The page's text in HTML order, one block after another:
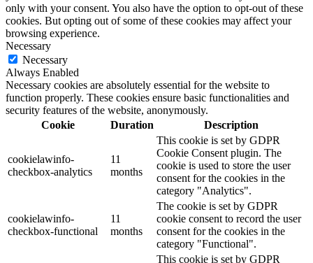
only with your consent. You also have the option to opt-out of these
cookies. But opting out of some of these cookies may affect your
browsing experience.
Necessary
Necessary
Always Enabled
Necessary cookies are absolutely essential for the website to
function properly. These cookies ensure basic functionalities and
security features of the website, anonymously.
Cookie
Duration Description
cookielawinfo-
checkbox-analytics
11
months
This cookie is set by GDPR
Cookie Consent plugin. The
cookie is used to store the user
consent for the cookies in the
category "Analytics".
cookielawinfo-
checkbox-functional
11
months
The cookie is set by GDPR
cookie consent to record the user
consent for the cookies in the
category "Functional".
This cookie is set by GDPR